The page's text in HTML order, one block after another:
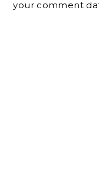
your comment